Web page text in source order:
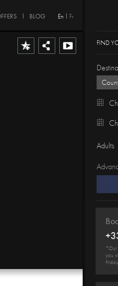
BLOG En Fr
FIND
Adults
*Our
you